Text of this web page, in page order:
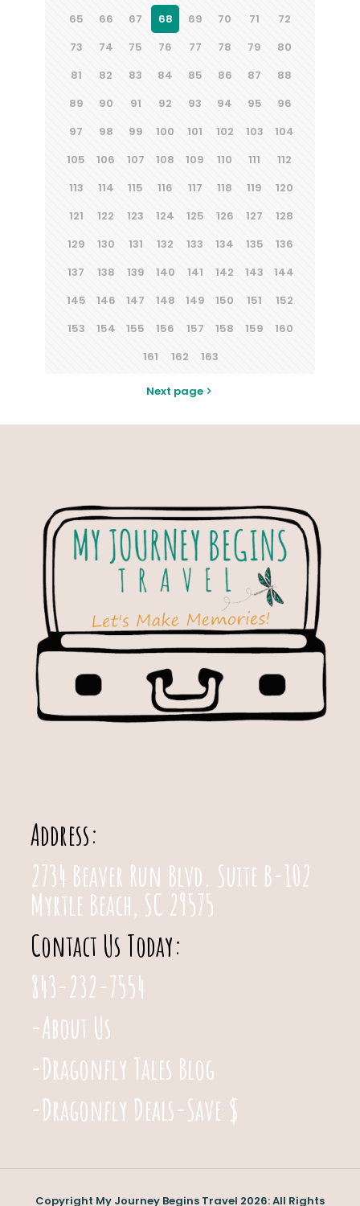
65
66 67 68 69 70 71
72
73
74 75 76 77 78 79
80
81
82 83 84 85 86 87
88
89
90 91 92 93 94 95
96
97
98 99 100 101 102 103
104
105
106 107 108 109 110 111
112
113
114 115 116 117 118 119
120
121
122 123 124 125 126 127
128
129
130 131 132 133 134 135
136
137
138 139 140 141 142 143
144
145
146 147 148 149 150 151
152
153
154 155 156 157 158 159
160
161
162 163
Next page
Address:
2734 Beaver Run Blvd. Suite B-102
Myrtle Beach, SC 29575
Contact Us Today:
843-232-7554
-About Us
-Dragonfly Tales Blog
-Dragonfly Deals-Save $
Copyright My Journey Begins Travel 2026: All Rights